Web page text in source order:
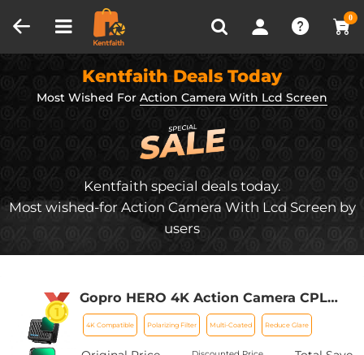
0
Recently Viewed
Kentfaith Deals Today
Most Wished For Action Camera With Lcd Screen
Kentfaith special deals today.
Most wished-for Action Camera With Lcd Screen by
users
Gopro HERO 4K Action Camera CPL
Lens Filter Multi-Coated HD Glass
Optical Glass Aluminum Alloy Frame
Action Camera Polarizing Reduce Glare
4K Compatible Polarizing Filter Multi-Coated Reduce Glare